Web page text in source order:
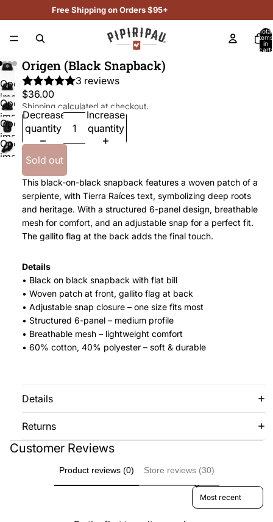
Free Shipping on Orders $95+
Total
items
in
cart:
Open
image
in
full
screen
Open
image
in
full
screen
Open
image
in
screen
Open
image
screen
Origen (Black Snapback)
3 reviews
$36.00
Shipping calculated at checkout.
Decrease
quantity
Increase
quantity
Sold out
This black-on-black snapback features a woven patch of a
serpiente, with Tierra Raíces text, symbolizing deep roots
and heritage. With a structured 6-panel design, breathable
mesh for comfort, and an adjustable snap for a perfect fit.
The gallito flag at the back adds the final touch.
Details
• Black on black snapback with flat bill
• Woven patch at front, gallito flag at back
• Adjustable snap closure – one size fits most
• Structured 6-panel – medium profile
• Breathable mesh – lightweight comfort
• 60% cotton, 40% polyester – soft & durable
Details
Returns
Customer Reviews
Product reviews (0) Store reviews (30)
Sort reviews by